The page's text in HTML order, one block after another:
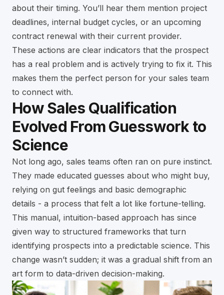
about their timing. You’ll hear them mention project
deadlines, internal budget cycles, or an upcoming
contract renewal with their current provider.
These actions are clear indicators that the prospect
has a real problem and is actively trying to fix it. This
makes them the perfect person for your sales team
to connect with.
How Sales Qualification
Evolved From Guesswork to
Science
Not long ago, sales teams often ran on pure instinct.
They made educated guesses about who might buy,
relying on gut feelings and basic demographic
details - a process that felt a lot like fortune-telling.
This manual, intuition-based approach has since
given way to structured frameworks that turn
identifying prospects into a predictable science. This
change wasn’t sudden; it was a gradual shift from an
art form to data-driven decision-making.